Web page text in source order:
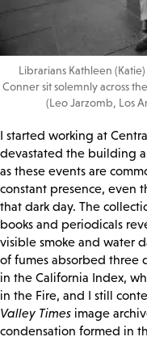
Librarians Kathleen
Conner sit solemnly across
(Leo Jarzomb, Los
I started working at
devastated the building
as these events are
constant presence, even
that dark day. The
books and periodicals
visible smoke and water
of fumes absorbed three
in the California Index,
in the Fire, and I still
Valley Times image
condensation formed in